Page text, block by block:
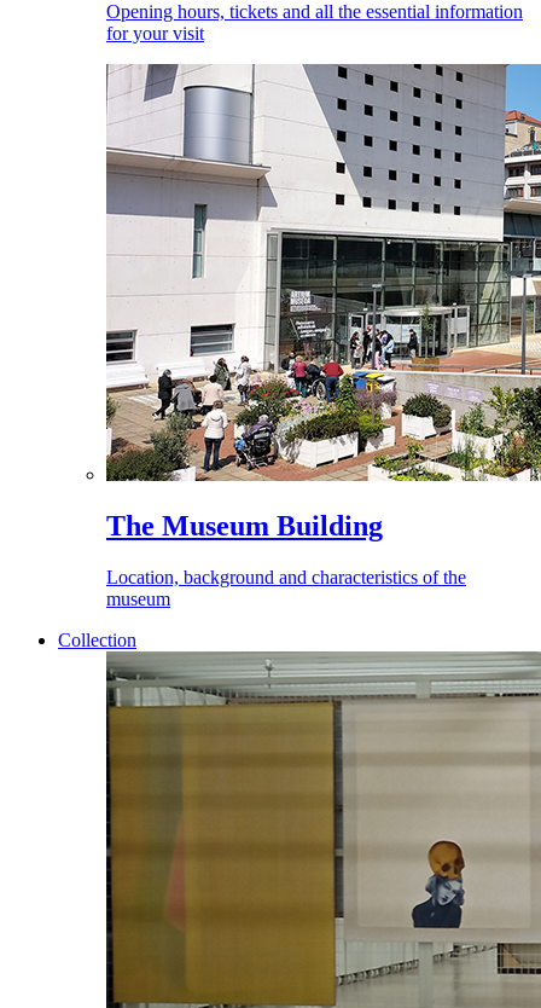
Opening hours, tickets and all the essential information
for your visit
The Museum Building
Location, background and characteristics of the
museum
Collection